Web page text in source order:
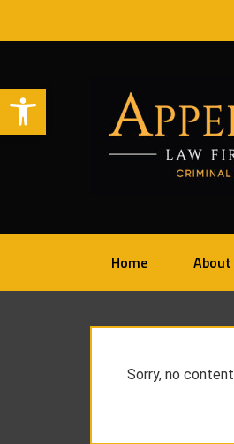
Open toolbar
Home About
Sorry, no